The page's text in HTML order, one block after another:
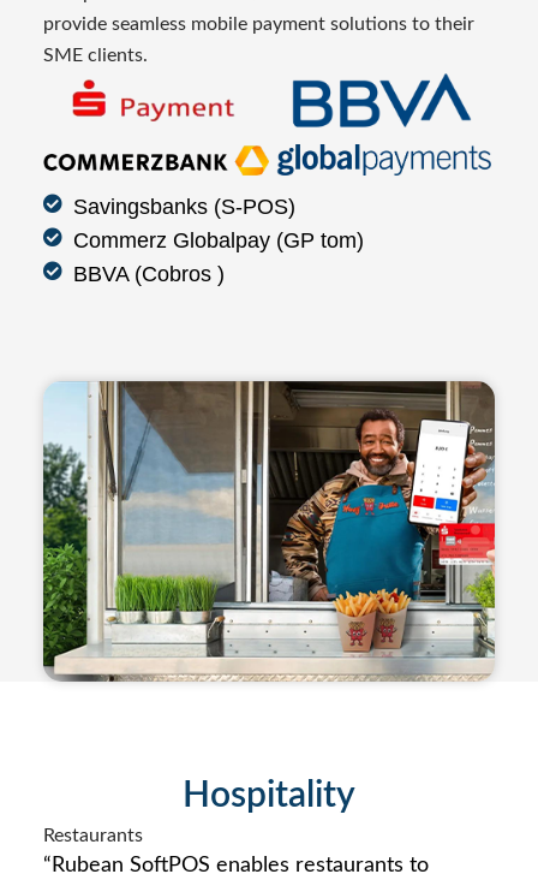
provide seamless mobile payment solutions to their
SME clients.
Savingsbanks (S-POS)
Commerz Globalpay (GP tom)
BBVA (Cobros )
Hospitality
Restaurants
“Rubean SoftPOS enables restaurants to